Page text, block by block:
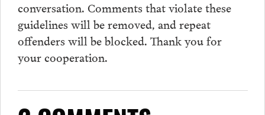
conversation. Comments that violate these
guidelines will be removed, and repeat
offenders will be blocked. Thank you for
your cooperation.